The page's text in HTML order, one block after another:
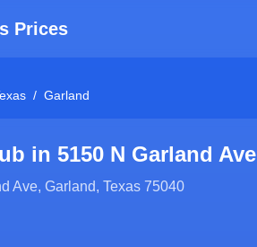
Prices
/ Garland
in 5150 N Garland Ave
Ave, Garland, Texas 75040